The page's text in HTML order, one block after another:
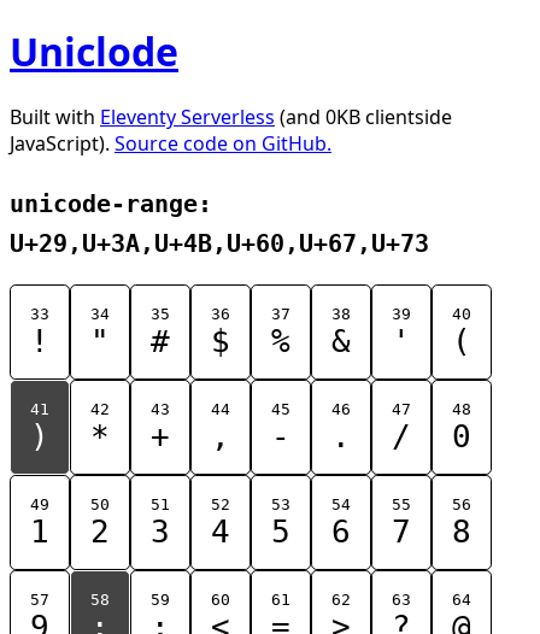
Uniclode
Built with Eleventy Serverless (and 0KB clientside
JavaScript). Source code on GitHub.
unicode-range:
U+29,U+3A,U+4B,U+60,U+67,U+73
33
!
34
"
35
#
36
$
37
%
38
&
39
'
40
(
41
)
42
*
43
+
44
,
45
-
46
.
47
/
48
0
49
1
50
2
51
3
52
4
53
5
54
6
55
7
56
8
57
9
58
:
59
;
60
<
61
=
62
>
63
?
64
@